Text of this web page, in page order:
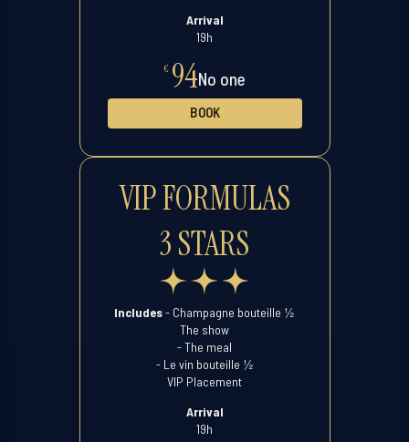
€ 94No one
Arrival
19h
BOOK
VIP FORMULAS
3 STARS
Includes- Champagne bouteille ½
The show
- The meal
- Le vin bouteille ½
VIP Placement
Arrival
19h